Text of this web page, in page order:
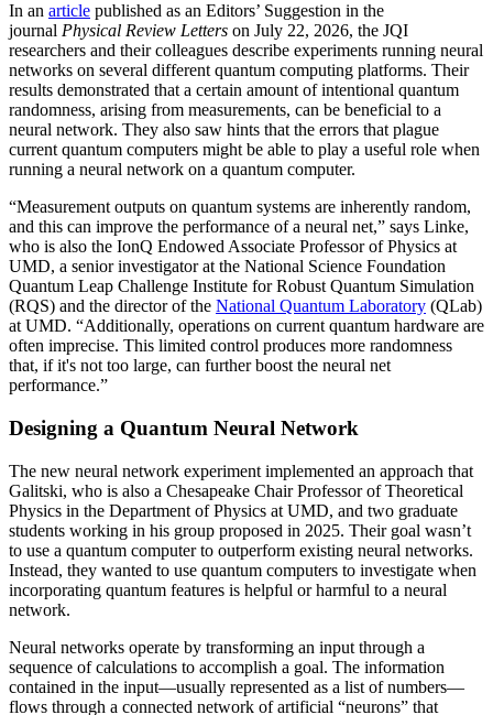
In an article published as an Editors’ Suggestion in the
journal Physical Review Letters on July 22, 2026, the JQI
researchers and their colleagues describe experiments running neural
networks on several different quantum computing platforms. Their
results demonstrated that a certain amount of intentional quantum
randomness, arising from measurements, can be beneficial to a
neural network. They also saw hints that the errors that plague
current quantum computers might be able to play a useful role when
running a neural network on a quantum computer.
“Measurement outputs on quantum systems are inherently random,
and this can improve the performance of a neural net,” says Linke,
who is also the IonQ Endowed Associate Professor of Physics at
UMD, a senior investigator at the National Science Foundation
Quantum Leap Challenge Institute for Robust Quantum Simulation
(RQS) and the director of the National Quantum Laboratory (QLab)
at UMD. “Additionally, operations on current quantum hardware are
often imprecise. This limited control produces more randomness
that, if it's not too large, can further boost the neural net
performance.”
Designing a Quantum Neural Network
The new neural network experiment implemented an approach that
Galitski, who is also a Chesapeake Chair Professor of Theoretical
Physics in the Department of Physics at UMD, and two graduate
students working in his group proposed in 2025. Their goal wasn’t
to use a quantum computer to outperform existing neural networks.
Instead, they wanted to use quantum computers to investigate when
incorporating quantum features is helpful or harmful to a neural
network.
Neural networks operate by transforming an input through a
sequence of calculations to accomplish a goal. The information
contained in the input—usually represented as a list of numbers—
flows through a connected network of artificial “neurons” that